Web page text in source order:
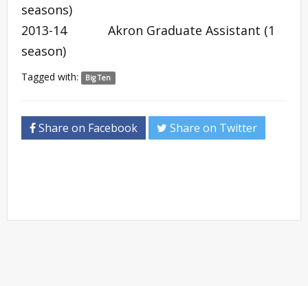
seasons)
2013-14 Akron Graduate Assistant (1
season)
Tagged with: Big Ten
Share on Facebook Share on Twitter